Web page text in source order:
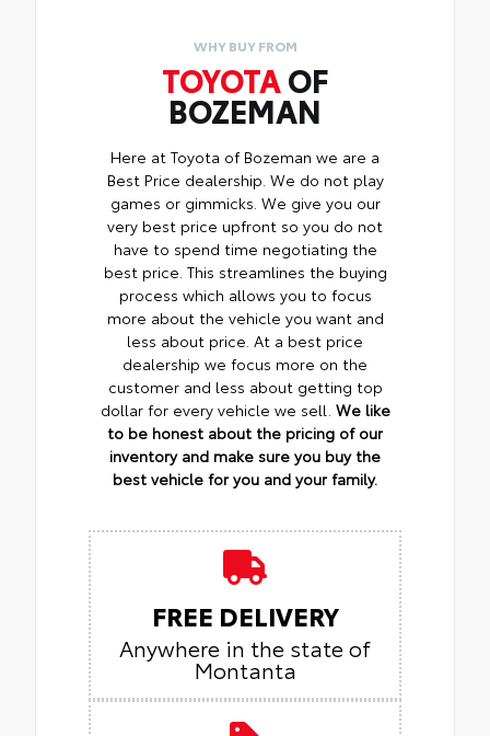
WHY BUY FROM
TOYOTAOF
BOZEMAN
Here at Toyota of Bozeman we are a
Best Price dealership. We do not play
games or gimmicks. We give you our
very best price upfront so you do not
have to spend time negotiating the
best price. This streamlines the buying
process which allows you to focus
more about the vehicle you want and
less about price. At a best price
dealership we focus more on the
customer and less about getting top
dollar for every vehicle we sell. We like
to be honest about the pricing of our
inventory and make sure you buy the
best vehicle for you and your family.
FREE DELIVERY
Anywhere in the state of
Montanta